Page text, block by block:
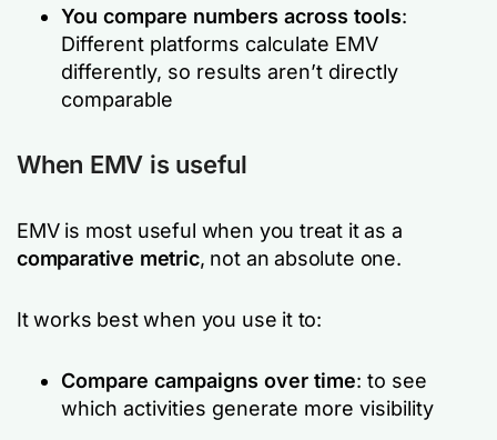
You compare numbers across tools:
Different platforms calculate EMV
differently, so results aren’t directly
comparable
When EMV is useful
EMV is most useful when you treat it as a
comparative metric, not anabsolute one.
It works best when you use it to:
Compare campaigns over time: to see
which activities generate more visibility